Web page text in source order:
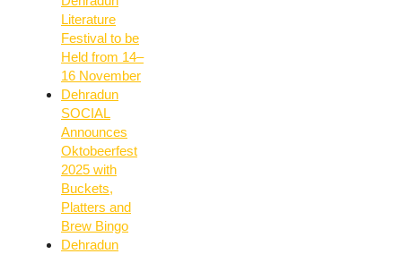
Literature
Festival to be
Held from 14–
16 November
Dehradun
SOCIAL
Announces
Oktobeerfest
2025 with
Buckets,
Platters and
Brew Bingo
Dehradun